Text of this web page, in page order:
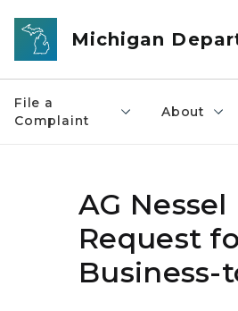
Skip to main content
Michigan
File a
Complaint
About
AG
Request
Business-